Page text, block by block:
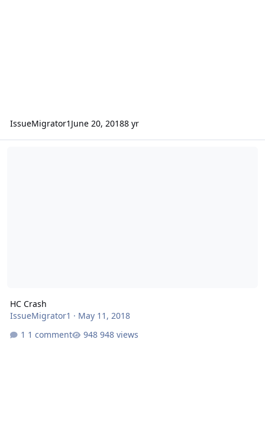
IssueMigrator1 June 20, 20188 yr
HC Crash
IssueMigrator1 · May 11, 2018
1 comment
948 views